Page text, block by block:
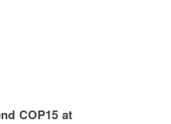
COP15 at